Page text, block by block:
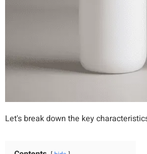
Let's break down the key